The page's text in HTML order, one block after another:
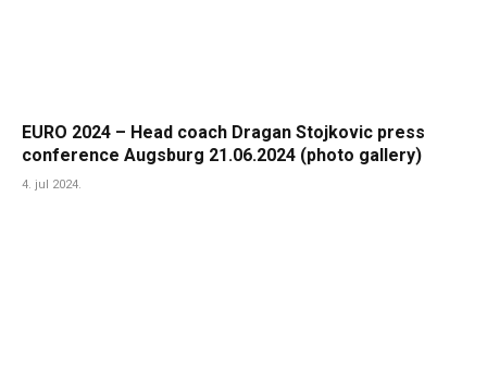
EURO 2024 – Head coach Dragan Stojkovic press
conference Augsburg 21.06.2024 (photo gallery)
4. jul 2024.